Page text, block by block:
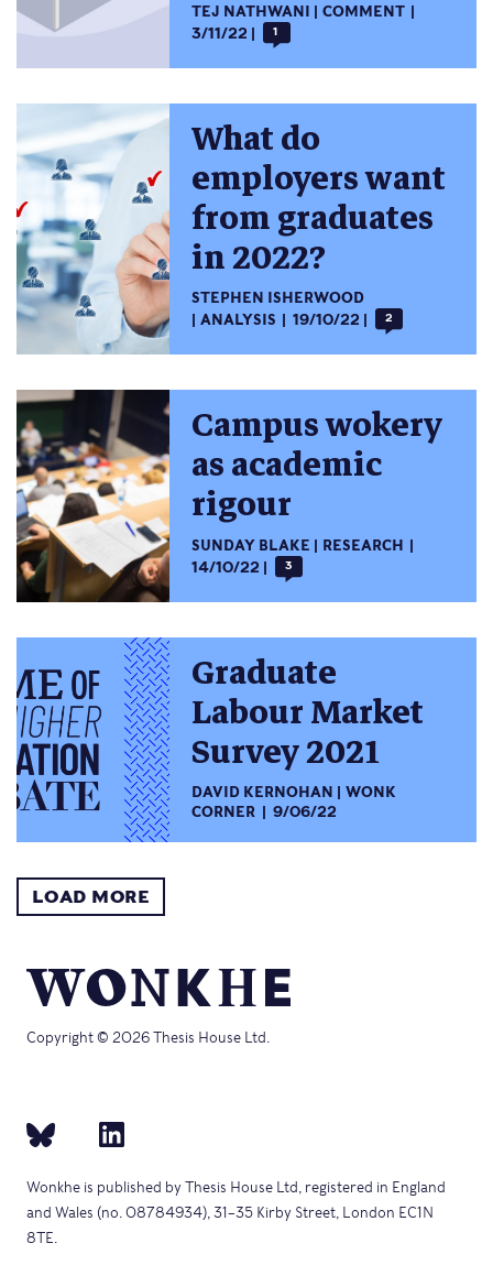
TEJ NATHWANI
COMMENT
3/11/22
1
What do
employers want
from graduates
in 2022?
STEPHEN ISHERWOOD
ANALYSIS
19/10/22 2
Campus wokery
as academic
rigour
SUNDAY BLAKE
RESEARCH
14/10/22
3
Graduate
Labour Market
Survey 2021
DAVID KERNOHAN
WONK
CORNER
9/06/22
LOAD MORE
Copyright © 2026 Thesis House Ltd.
Wonkhe is published by Thesis House Ltd, registered in England
and Wales (no. 08784934), 31–35 Kirby Street, London EC1N
8TE.